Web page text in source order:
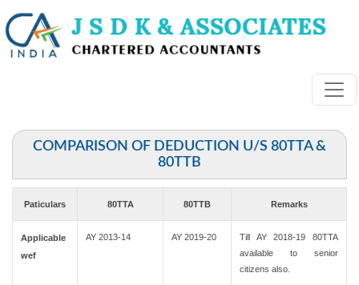
COMPARISON OF DEDUCTION U/S 80TTA &
80TTB
Paticulars 80TTA 80TTB Remarks
Applicable
wef
AY 2013-14 AY 2019-20
Till AY 2018-19 80TTA
available to senior
citizens also.